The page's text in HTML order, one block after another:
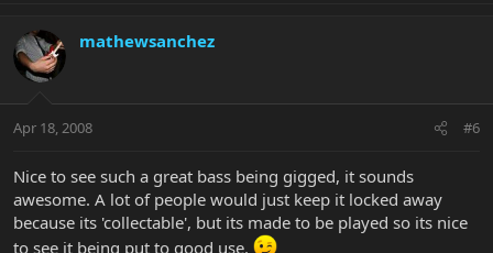
mathewsanchez
Apr 18, 2008 #6
Nice to see such a great bass being gigged, it sounds
awesome. A lot of people would just keep it locked away
because its 'collectable', but its made to be played so its nice
to see it being put to good use.